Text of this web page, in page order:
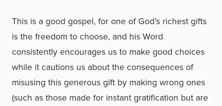
This is a good gospel, for one of God’s richest gifts
is the freedom to choose, and his Word
consistently encourages us to make good choices
while it cautions us about the consequences of
misusing this generous gift by making wrong ones
(such as those made for instant gratification but are